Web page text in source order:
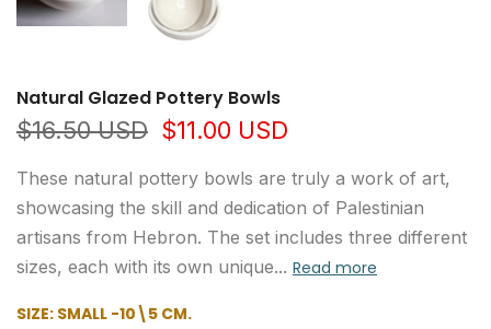
Natural Glazed Pottery Bowls
$16.50 USD $11.00 USD
These natural pottery bowls are truly a work of art,
showcasing the skill and dedication of Palestinian
artisans from Hebron. The set includes three different
sizes, each with its own unique... Read more
SIZE: SMALL -10\5 CM.